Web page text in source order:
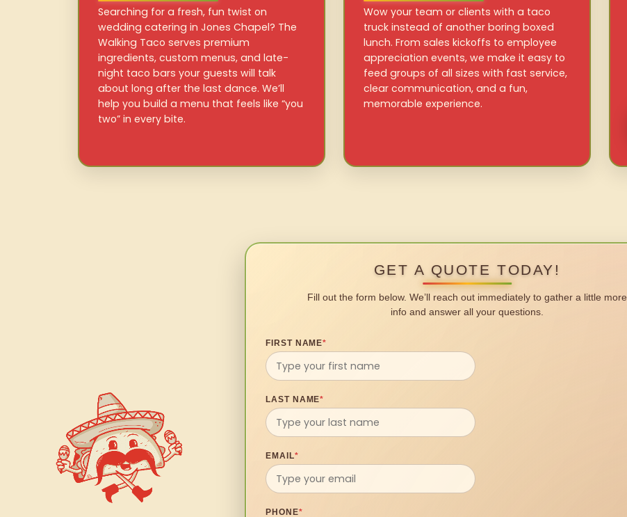
Searching for a fresh, fun twist on
wedding catering in Jones Chapel? The
Walking Taco serves premium
ingredients, custom menus, and late-
night taco bars your guests will talk
about long after the last dance. We’ll
help you build a menu that feels like “you
two” in every bite.
Wow your team or clients with a taco
truck instead of another boring boxed
lunch. From sales kickoffs to employee
appreciation events, we make it easy to
feed groups of all sizes with fast service,
clear communication, and a fun,
memorable experience.
GET A QUOTE TODAY!
Fill out the form below. We’ll reach out immediately to gather a little more
info and answer all your questions.
FIRST NAME*
LAST NAME*
EMAIL*
PHONE*